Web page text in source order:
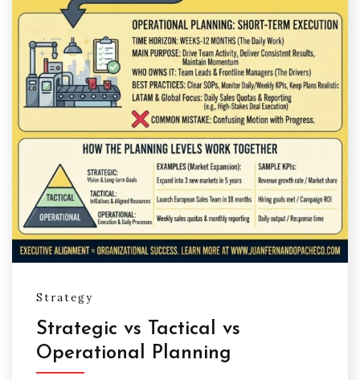
Strategy
Strategic vs Tactical vs
Operational Planning